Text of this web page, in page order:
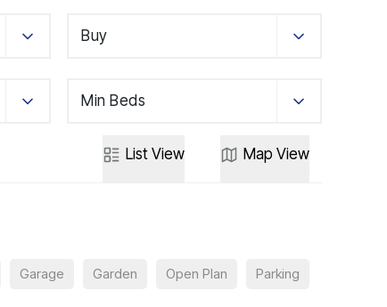
Buy
Min Beds
List View Map View
Garage Garden Open Plan Parking